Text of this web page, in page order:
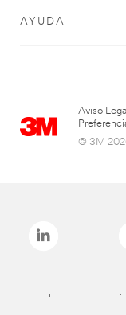
AYUDA
Aviso Legal
© 3M
Las marcas